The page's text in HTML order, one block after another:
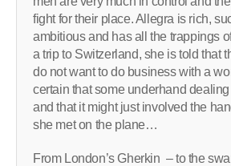
fight for their place. Allegra is rich,
ambitious and has all the trappings
a trip to Switzerland, she is told that
do not want to do business with a
certain that some underhand
and that it might just involved the
she met on the plane…
From London’s Gherkin – to the